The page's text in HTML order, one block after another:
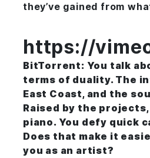
they’ve gained from
https://
BitTorrent: You talk
terms of duality. The
East Coast, and the
Raised by the
piano. You defy quick
Does that make it
you as an artist?